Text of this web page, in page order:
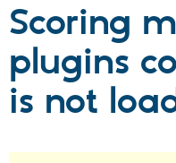
Partners &
Community
Scoring
plugins
is not